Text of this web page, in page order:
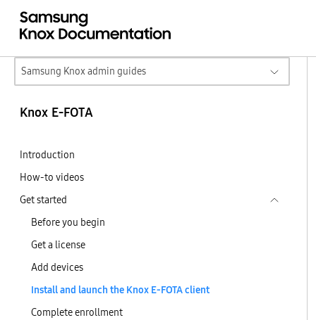
Samsung Knox admin guides
Knox E-FOTA
Introduction
How-to videos
Get started
Before you begin
Get a license
Add devices
Install and launch the Knox E-FOTA client
Complete enrollment